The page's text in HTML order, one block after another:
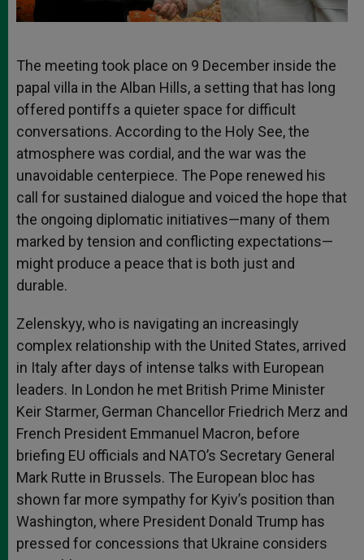
The meeting took place on 9 December inside the
papal villa in the Alban Hills, a setting that has long
offered pontiffs a quieter space for difficult
conversations. According to the Holy See, the
atmosphere was cordial, and the war was the
unavoidable centerpiece. The Pope renewed his
call for sustained dialogue and voiced the hope that
the ongoing diplomatic initiatives—many of them
marked by tension and conflicting expectations—
might produce a peace that is both just and
durable.
Zelenskyy, who is navigating an increasingly
complex relationship with the United States, arrived
in Italy after days of intense talks with European
leaders. In London he met British Prime Minister
Keir Starmer, German Chancellor Friedrich Merz and
French President Emmanuel Macron, before
briefing EU officials and NATO’s Secretary General
Mark Rutte in Brussels. The European bloc has
shown far more sympathy for Kyiv’s position than
Washington, where President Donald Trump has
pressed for concessions that Ukraine considers